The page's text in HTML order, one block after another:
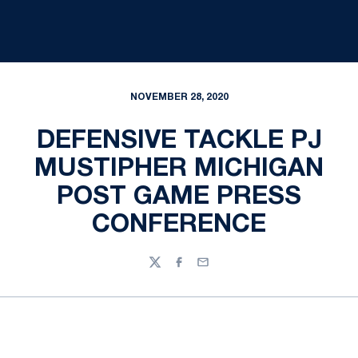
NOVEMBER 28, 2020
DEFENSIVE TACKLE PJ
MUSTIPHER MICHIGAN
POST GAME PRESS
CONFERENCE
TwitterFacebook
Email